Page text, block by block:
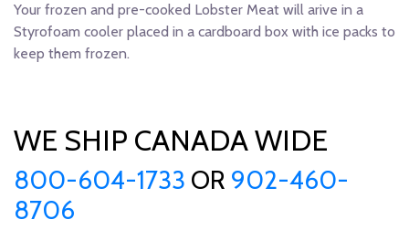
Your frozen and pre-cooked Lobster Meat will arive in a
Styrofoam cooler placed in a cardboard box with ice packs to
keep them frozen.
WE SHIP CANADA WIDE
800-604-1733 OR 902-460-
8706